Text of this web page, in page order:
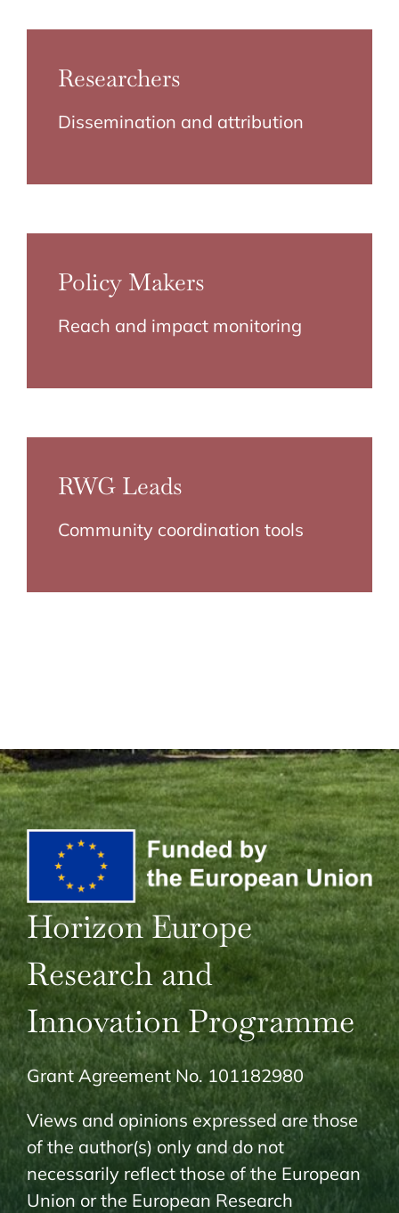
Researchers
Dissemination and attribution
Policy Makers
Reach and impact monitoring
RWG Leads
Community coordination tools
Horizon Europe
Research and
Innovation Programme
Grant Agreement No. 101182980
Views and opinions expressed are those
of the author(s) only and do not
necessarily reflect those of the European
Union or the European Research